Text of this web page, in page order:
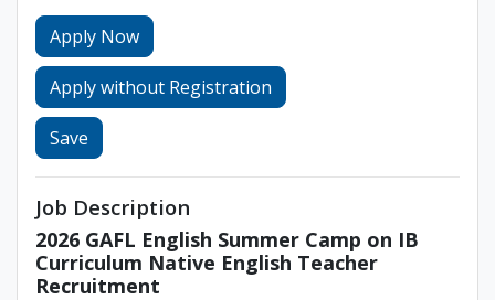
Apply Now
Apply without Registration
Save
Job Description
2026 GAFL English Summer Camp on IB
Curriculum Native English Teacher
Recruitment